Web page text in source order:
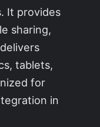
It provides
sharing,
tablets,
for
in